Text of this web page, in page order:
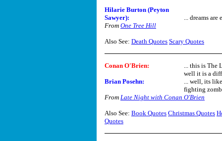
Hilarie Burton (Peyton
Sawyer):
... dreams are
From One Tree Hill
Also See: Death Quotes Scary Quotes
Conan O'Brien:
... this is The
well it is a
Brian Posehn:
... well, its
fighting
From Late Night with Conan O'Brien
Also See: Book Quotes Christmas Quotes
Quotes